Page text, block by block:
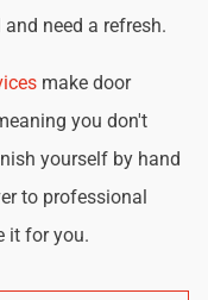
need a refresh.
make door
you don't
yourself by hand
to professional
it for you.